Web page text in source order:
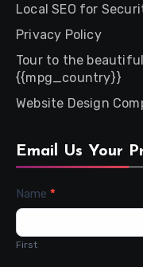
Local SEO for
Privacy Policy
Tour to the
{{mpg_country}}
Website Design
Email Us Your
Contact
Us
Name *
First